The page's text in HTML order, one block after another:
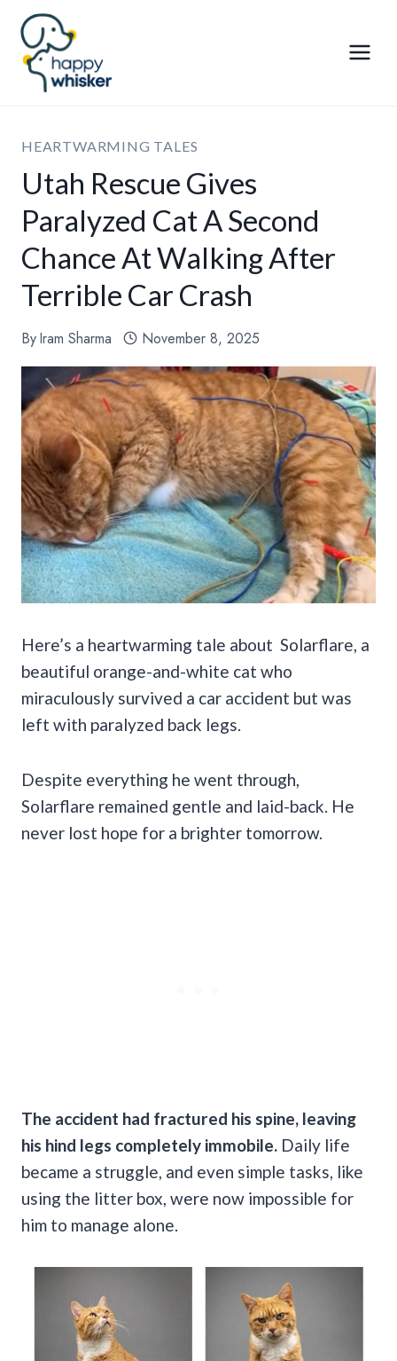
Skip
content
HEARTWARMING TALES
Utah Rescue Gives
Paralyzed Cat A Second
Chance At Walking After
Terrible Car Crash
ByIram Sharma November 8, 2025
Here’s a heartwarming tale about Solarflare, a
beautiful orange-and-white cat who
miraculously survived a car accident but was
left with paralyzed back legs.
Despite everything he went through,
Solarflare remained gentle and laid-back. He
never lost hope for a brighter tomorrow.
The accident had fractured his spine, leaving
his hind legs completely immobile. Daily life
became a struggle, and even simple tasks, like
using the litter box, were now impossible for
him to manage alone.